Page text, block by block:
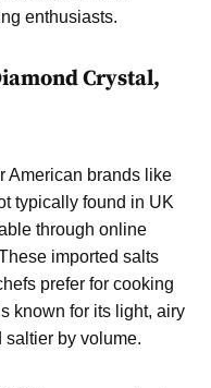
enthusiasts.
Crystal,
American brands like
typically found in UK
through online
imported salts
prefer for cooking
known for its light, airy
by volume.